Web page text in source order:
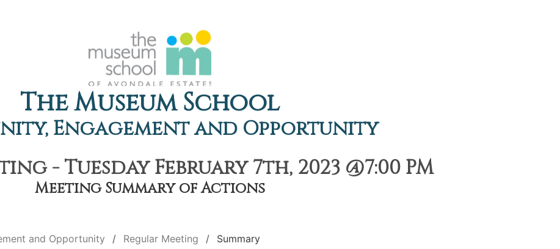
The Museum School
Engagement and Opportunity
- Tuesday February 7th, 2023 @7:00 PM
Meeting Summary of Actions
and Opportunity Regular Meeting Summary